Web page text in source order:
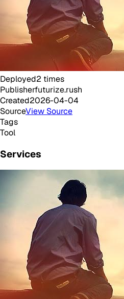
Deployed2 times
Publisherfuturize.rush
Created2026-04-04
SourceView Source
Tags
Tool
Services